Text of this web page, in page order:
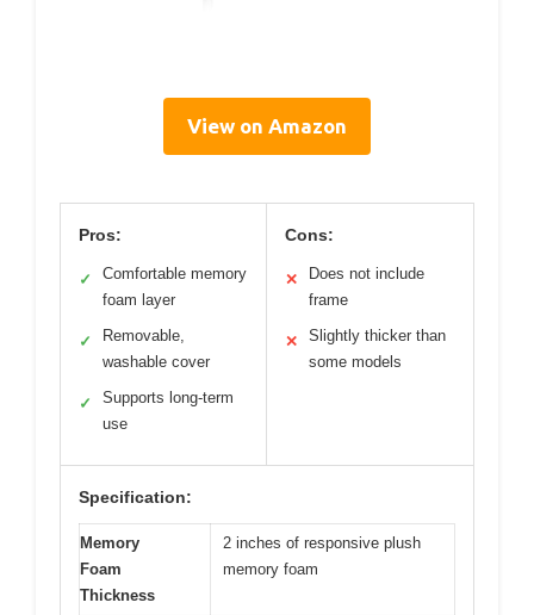
View on Amazon
Pros:
✓
Comfortable memory
foam layer
✓
Removable,
washable cover
✓
Supports long-term
use
Cons:
✕
Does not include
frame
✕
Slightly thicker than
some models
Specification:
Memory
Foam
Thickness
2 inches of responsive plush
memory foam